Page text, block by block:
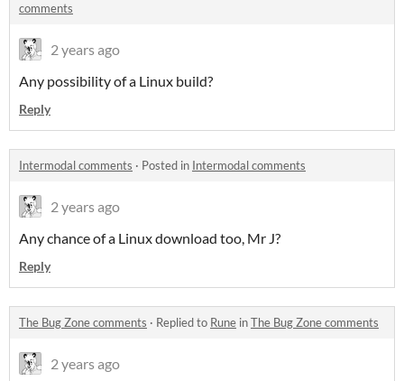
comments
2 years ago
Any possibility of a Linux build?
Reply
Intermodal comments · Posted in Intermodal comments
2 years ago
Any chance of a Linux download too, Mr J?
Reply
The Bug Zone comments · Replied to Rune inThe Bug Zone comments
2 years ago